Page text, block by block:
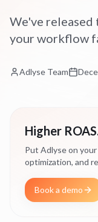
We've released
your workflow
Adlyse Team
Higher
Put Adlyse on
optimization, and
Book a demo